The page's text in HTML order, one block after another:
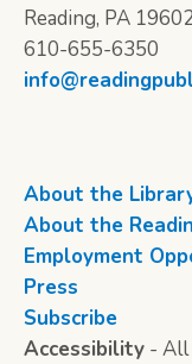
Reading, PA
610-655-6350
About the
About the
Employment
Press
Subscribe
Accessibility - All